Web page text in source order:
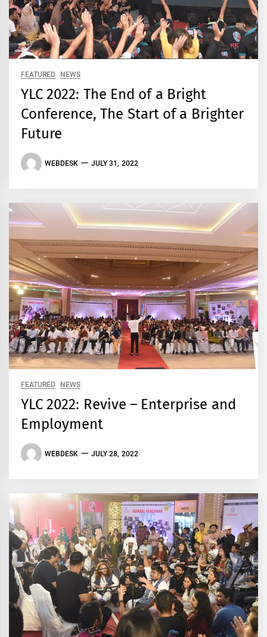
FEATURED NEWS
YLC 2022: The End of a Bright
Conference, The Start of a Brighter
Future
WEBDESK JULY 31, 2022
FEATURED NEWS
YLC 2022: Revive – Enterprise and
Employment
WEBDESK JULY 28, 2022